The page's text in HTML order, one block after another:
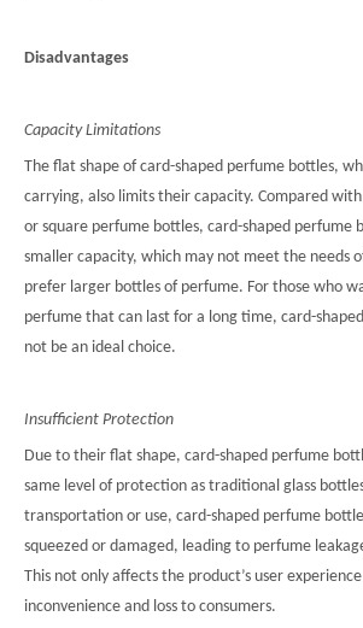
Disadvantages
Capacity Limitations
The flat shape of card-shaped perfume bottles,
carrying, also limits their capacity. Compared
or square perfume bottles, card-shaped perfume
smaller capacity, which may not meet the needs
prefer larger bottles of perfume. For those who
perfume that can last for a long time, card-
not be an ideal choice.
Insufficient Protection
Due to their flat shape, card-shaped perfume
same level of protection as traditional glass
transportation or use, card-shaped perfume
squeezed or damaged, leading to perfume
This not only affects the product’s user
inconvenience and loss to consumers.